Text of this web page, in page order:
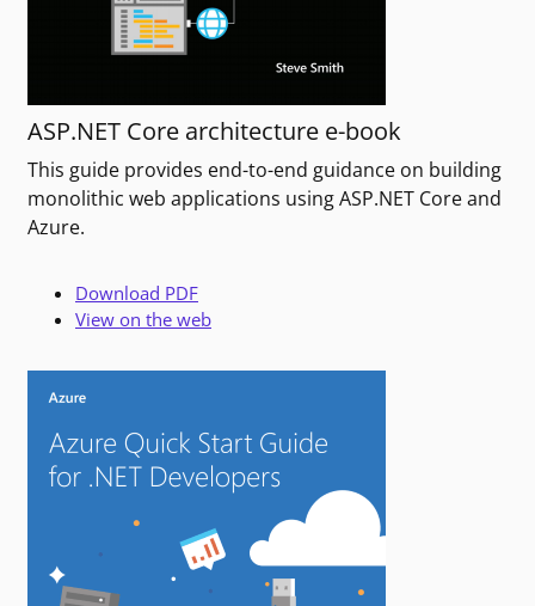
ASP.NET Core architecture e-book
This guide provides end-to-end guidance on building
monolithic web applications using ASP.NET Core and
Azure.
Download PDF
View on the web